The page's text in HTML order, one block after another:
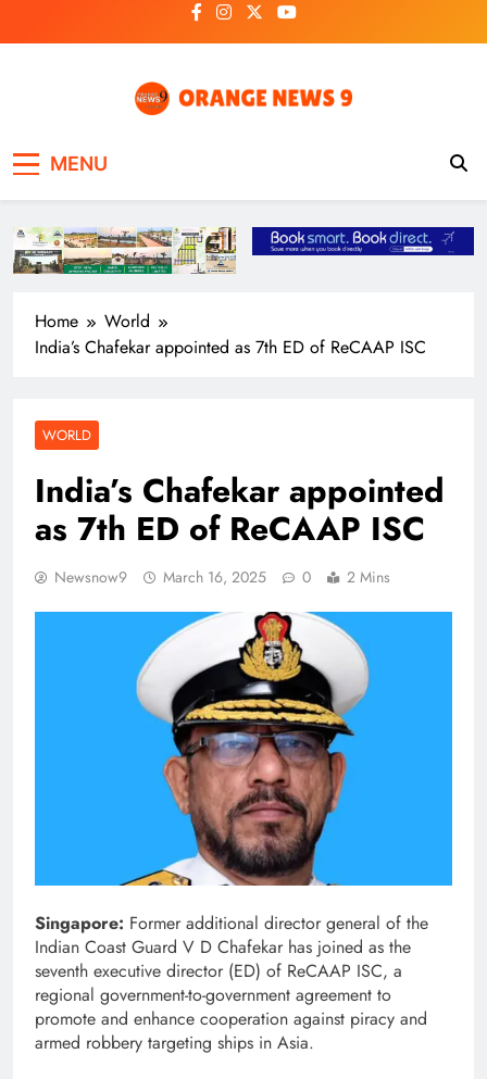
to
MENU
Home
World
India’s Chafekar appointed as 7th ED of ReCAAP ISC
WORLD
India’s Chafekar appointed
as 7th ED of ReCAAP ISC
Newsnow9 March 16, 2025 0 2 Mins
Singapore: Former additional director general of the
Indian Coast Guard V D Chafekar has joined as the
seventh executive director (ED) of ReCAAP ISC, a
regional government-to-government agreement to
promote and enhance cooperation against piracy and
armed robbery targeting ships in Asia.